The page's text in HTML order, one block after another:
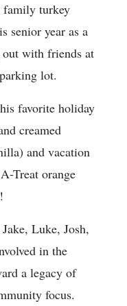
family turkey
senior year as a
with friends at
lot.
favorite holiday
creamed
and vacation
Treat orange
Luke, Josh,
in the
a legacy of
focus.